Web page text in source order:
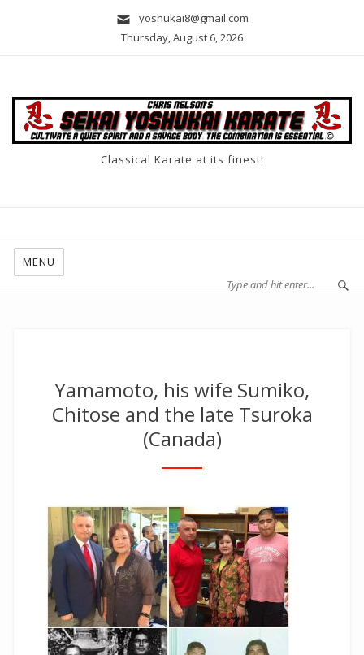
yoshukai8@gmail.com
Thursday, August 6, 2026
Classical Karate at its finest!
MENU
Yamamoto, his wife Sumiko,
Chitose and the late Tsuroka
(Canada)